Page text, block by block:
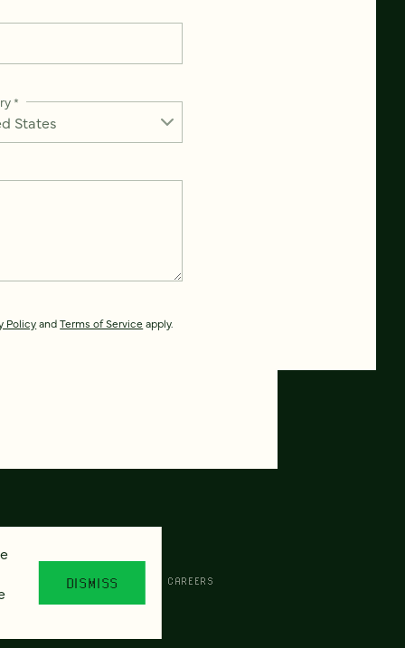
*
PolicyandTerms of Service apply.
AI POLICY CAREERS
DISMISS